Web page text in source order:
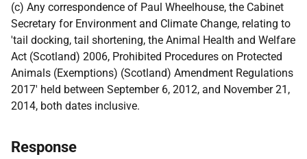
(c) Any correspondence of Paul Wheelhouse, the Cabinet
Secretary for Environment and Climate Change, relating to
'tail docking, tail shortening, the Animal Health and Welfare
Act (Scotland) 2006, Prohibited Procedures on Protected
Animals (Exemptions) (Scotland) Amendment Regulations
2017' held between September 6, 2012, and November 21,
2014, both dates inclusive.
Response